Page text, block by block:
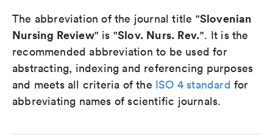
The abbreviation of the journal title "Slovenian
Nursing Review" is "Slov. Nurs. Rev.". It is the
recommended abbreviation to be used for
abstracting, indexing and referencing purposes
and meets all criteria of the ISO 4 standard for
abbreviating names of scientific journals.